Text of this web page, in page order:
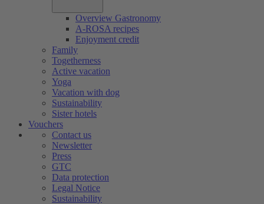
Overview Gastronomy
A-ROSA recipes
Enjoyment credit
Family
Togetherness
Active vacation
Yoga
Vacation with dog
Sustainability
Sister hotels
Vouchers
Contact us
Newsletter
Press
GTC
Data protection
Legal Notice
Sustainability